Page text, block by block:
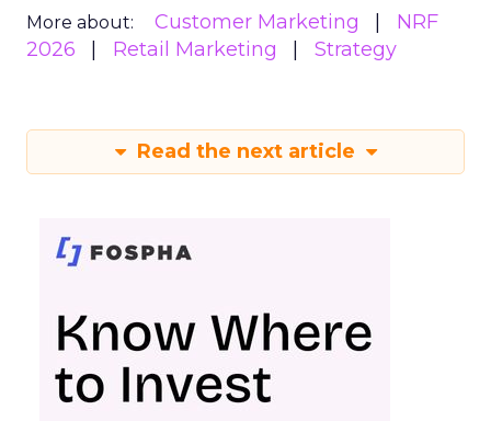
More about: Customer Marketing
NRF
2026
Retail Marketing Strategy
Read the next article